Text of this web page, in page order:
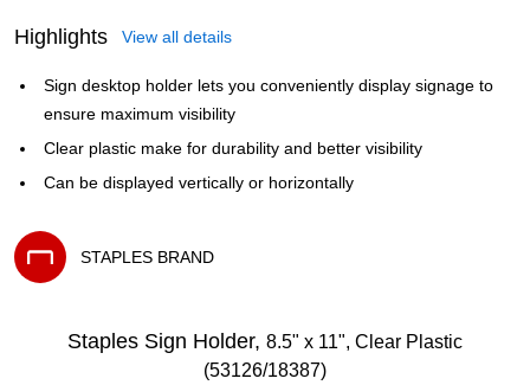
Highlights View all details
Sign desktop holder lets you conveniently display signage to
ensure maximum visibility
Clear plastic make for durability and better visibility
Can be displayed vertically or horizontally
STAPLES BRAND
Staples Sign Holder, 8.5" x 11", Clear Plastic
(53126/18387)